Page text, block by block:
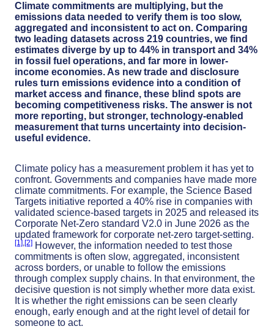
Climate commitments are multiplying, but the
emissions data needed to verify them is too slow,
aggregated and inconsistent to act on. Comparing
two leading datasets across 219 countries, we find
estimates diverge by up to 44% in transport and 34%
in fossil fuel operations, and far more in lower-
income economies. As new trade and disclosure
rules turn emissions evidence into a condition of
market access and finance, these blind spots are
becoming competitiveness risks. The answer is not
more reporting, but stronger, technology-enabled
measurement that turns uncertainty into decision-
useful evidence.
Climate policy has a measurement problem it has yet to
confront. Governments and companies have made more
climate commitments. For example, the Science Based
Targets initiative reported a 40% rise in companies with
validated science-based targets in 2025 and released its
Corporate Net-Zero standard V2.0 in June 2026 as the
updated framework for corporate net-zero target-setting.
[1]­,[2] However, the information needed to test those
commitments is often slow, aggregated, inconsistent
across borders, or unable to follow the emissions
through complex supply chains. In that environment, the
decisive question is not simply whether more data exist.
It is whether the right emissions can be seen clearly
enough, early enough and at the right level of detail for
someone to act.